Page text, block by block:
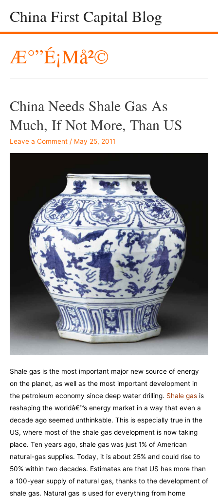
China First Capital Blog
Æ°”é¡µå²©
China Needs Shale Gas As
Much, If Not More, Than US
Leave a Comment / May 25, 2011
Shale gas is the most important major new source of energy
on the planet, as well as the most important development in
the petroleum economy since deep water drilling. Shale gas is
reshaping the worldâ€™s energy market in a way that even a
decade ago seemed unthinkable. This is especially true in the
US, where most of the shale gas development is now taking
place. Ten years ago, shale gas was just 1% of American
natural-gas supplies. Today, it is about 25% and could rise to
50% within two decades. Estimates are that US has more than
a 100-year supply of natural gas, thanks to the development of
shale gas. Natural gas is used for everything from home